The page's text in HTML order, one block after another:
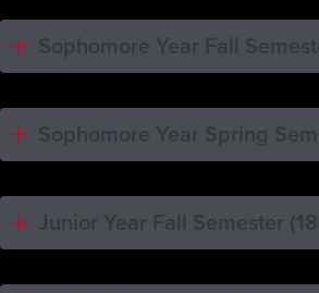
Sophomore Year Fall
Sophomore Year Spring
Junior Year Fall Semester